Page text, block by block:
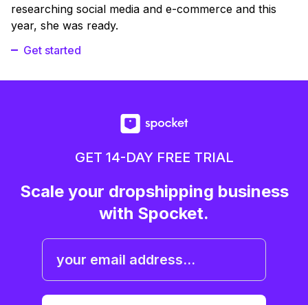
researching social media and e-commerce and this
year, she was ready.
Get started
GET 14-DAY FREE TRIAL
Scale your dropshipping business
with Spocket.